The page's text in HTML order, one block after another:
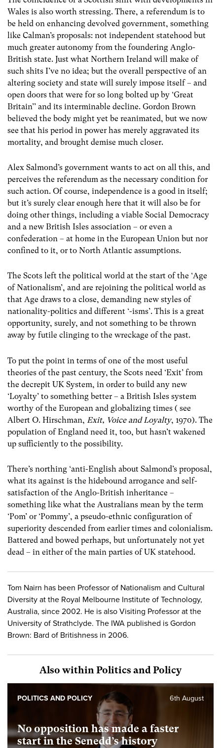
Wales is also worth stressing. There, a referendum is to
be held on enhancing devolved government, something
like Calman’s proposals: not independent statehood but
much greater autonomy from the foundering Anglo-
British state. Just what Northern Ireland will make of
such shits I’ve no idea; but the overall perspective of an
altering society and state will surely impose itself – and
open doors that were for so long bolted up by ‘Great
Britain’’ and its interminable decline. Gordon Brown
believed the body might yet be reanimated, but we now
see that his period in power has merely aggravated its
mortality, and brought demise much closer.
Alex Salmond’s government wants to act on all this, and
perceives the referendum as the necessary condition for
such action. Of course, independence is a good in itself;
but it’s surely clear enough here that it will also be for
doing other things, including a viable Social Democracy
and a new British Isles association – or even a
confederation – at home in the European Union but nor
confined to it, or to North Atlantic assumptions.
The Scots left the political world at the start of the ‘Age
of Nationalism’, and are rejoining the political world as
that Age draws to a close, demanding new styles of
nationality-politics and different ‘-isms’. This is a great
opportunity, surely, and not something to be thrown
away by futile clinging to the wreckage of the past.
To put the point in terms of one of the most useful
theories of the past century, the Scots need ‘Exit’ from
the decrepit UK System, in order to build any new
‘Loyalty’ to something better – a British Isles system
worthy of the European and globalizing times ( see
Albert O. Hirschman, Exit, Voice and Loyalty, 1970). The
population of England need it, too, but hasn’t wakened
up sufficiently to the possibility.
There’s northing ‘anti-English about Salmond’s proposal,
what its against is the hidebound arrogance and self-
satisfaction of the Anglo-British inheritance –
something like what the Australians mean by the term
‘Pom’ or ‘Pommy’, a pseudo-ethnic configuration of
superiority descended from earlier times and colonialism.
Battered and bowed perhaps, but unfortunately not yet
dead – in either of the main parties of UK statehood.
Tom Nairn has been Professor of Nationalism and Cultural
Diversity at the Royal Melbourne Institute of Technology,
Australia, since 2002. He is also Visiting Professor at the
University of Strathclyde. The IWA published is Gordon
Brown: Bard of Britishness in 2006.
Also within Politics and Policy
No opposition has made a faster
start in the Senedd’s history
6th August
POLITICS AND POLICY